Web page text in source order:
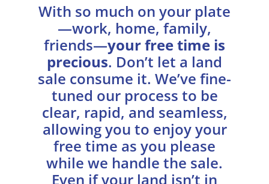
With so much on your plate
—work, home, family,
friends—your free time is
precious. Don’t let a land
sale consume it. We’ve fine-
tuned our process to be
clear, rapid, and seamless,
allowing you to enjoy your
free time as you please
while we handle the sale.
Even if your land isn’t in